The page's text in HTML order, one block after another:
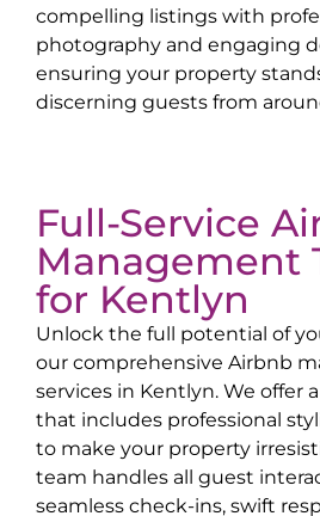
compelling listings with
photography and engaging
ensuring your property
discerning guests from
Full-Service
Management
for Kentlyn
Unlock the full potential of
our comprehensive Airbnb
services in Kentlyn. We offer
that includes professional
to make your property
team handles all guest
seamless check-ins, swift